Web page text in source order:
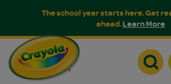
The school year starts here. Get
ahead.Learn More